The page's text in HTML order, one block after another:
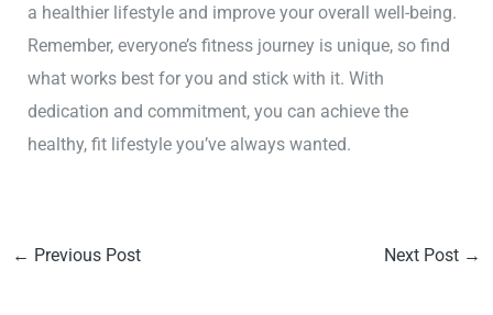
a healthier lifestyle and improve your overall well-being.
Remember, everyone’s fitness journey is unique, so find
what works best for you and stick with it. With
dedication and commitment, you can achieve the
healthy, fit lifestyle you’ve always wanted.
← Previous Post Next Post →